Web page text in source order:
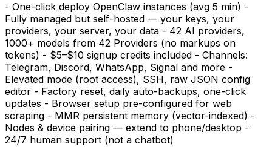
- One-click deploy OpenClaw instances (avg 5 min) -
Fully managed but self-hosted — your keys, your
providers, your server, your data - 42 AI providers,
1000+ models from 42 Providers (no markups on
tokens) - $5–$10 signup credits included - Channels:
Telegram, Discord, WhatsApp, Signal and more -
Elevated mode (root access), SSH, raw JSON config
editor - Factory reset, daily auto-backups, one-click
updates - Browser setup pre-configured for web
scraping - MMR persistent memory (vector-indexed) -
Nodes & device pairing — extend to phone/desktop -
24/7 human support (not a chatbot)